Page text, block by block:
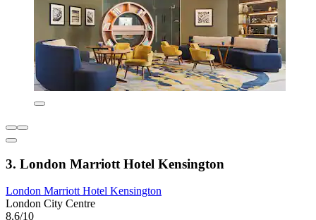
3. London Marriott Hotel Kensington
London Marriott Hotel Kensington
London City Centre
8.6/10